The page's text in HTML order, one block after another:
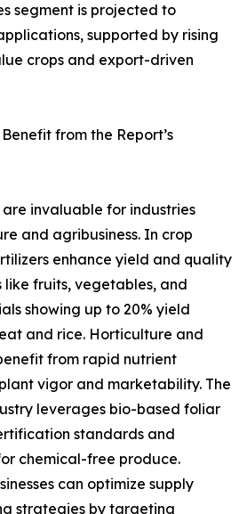
segment is projected to
supported by rising
crops and export-driven
from the Report’s
are invaluable for industries
and agribusiness. In crop
enhance yield and quality
fruits, vegetables, and
showing up to 20% yield
and rice. Horticulture and
from rapid nutrient
vigor and marketability. The
leverages bio-based foliar
standards and
chemical-free produce.
can optimize supply
strategies by targeting